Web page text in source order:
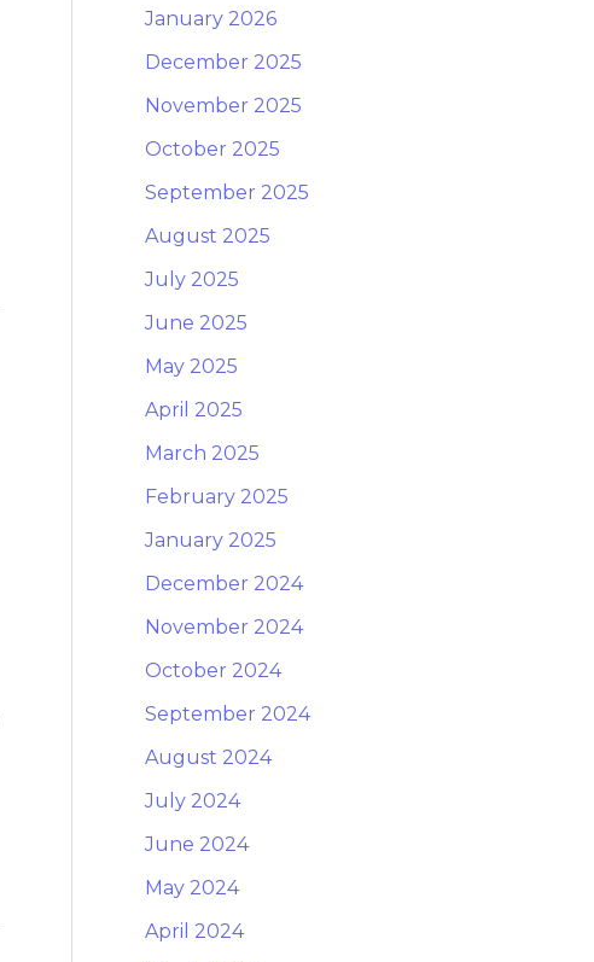
January 2026
December 2025
November 2025
October 2025
September 2025
August 2025
July 2025
June 2025
May 2025
April 2025
March 2025
February 2025
January 2025
December 2024
November 2024
October 2024
September 2024
August 2024
July 2024
June 2024
May 2024
April 2024